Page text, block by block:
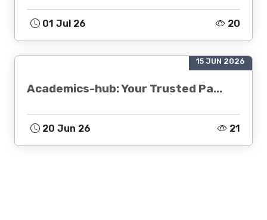
01 Jul 26 20
15 JUN 2026
Academics-hub: Your Trusted Pa...
20 Jun 26 21